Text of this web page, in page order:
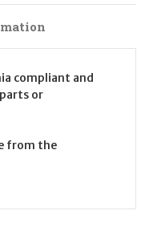
compliant and
or
from the